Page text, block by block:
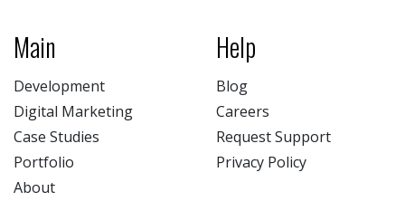
Main
Development
Digital Marketing
Case Studies
Portfolio
About
Help
Blog
Careers
Request Support
Privacy Policy